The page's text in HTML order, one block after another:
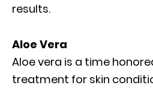
results.
Aloe Vera
Aloe vera is a time
treatment for skin